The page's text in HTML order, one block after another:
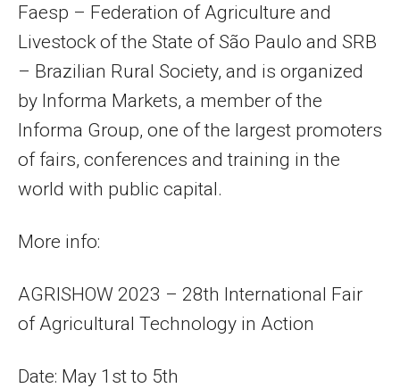
Faesp – Federation of Agriculture and
Livestock of the State of São Paulo and SRB
– Brazilian Rural Society, and is organized
by Informa Markets, a member of the
Informa Group, one of the largest promoters
of fairs, conferences and training in the
world with public capital.
More info:
AGRISHOW 2023 – 28th International Fair
of Agricultural Technology in Action
​Date: May 1st to 5th